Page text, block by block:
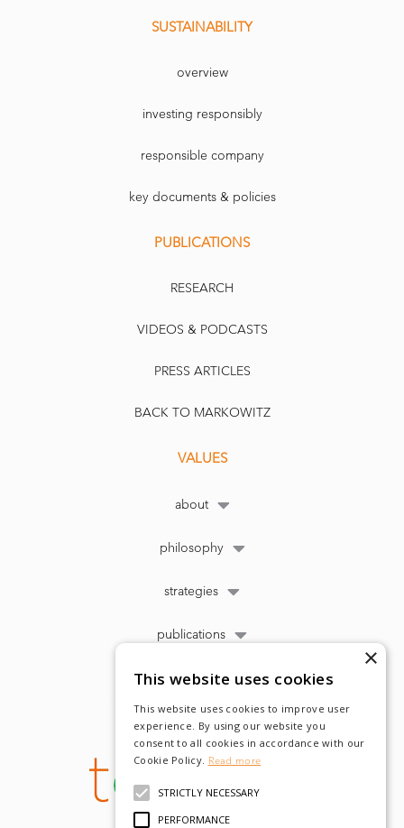
SUSTAINABILITY
overview
investing responsibly
responsible company
key documents & policies
PUBLICATIONS
RESEARCH
VIDEOS & PODCASTS
PRESS ARTICLES
BACK TO MARKOWITZ
VALUES
about
philosophy
strategies
publications
×
This website uses cookies
This website uses cookies to improve user
experience. By using our website you
consent to all cookies in accordance with our
Cookie Policy. Read more
STRICTLY NECESSARY
PERFORMANCE